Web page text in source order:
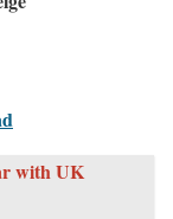
with UK